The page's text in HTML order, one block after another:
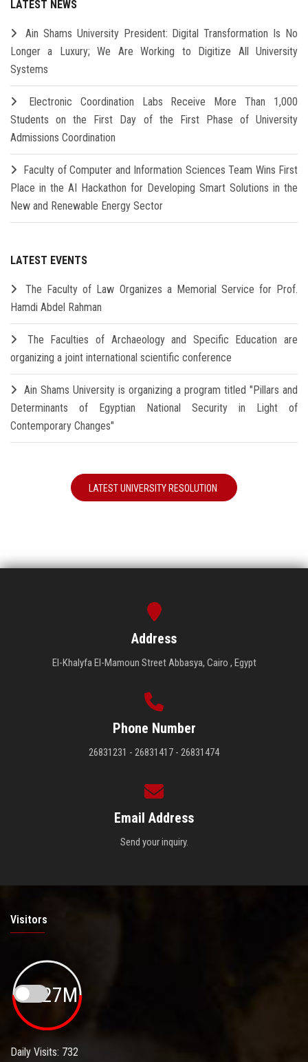
LATEST NEWS
Ain Shams University President: Digital Transformation Is No
Longer a Luxury; We Are Working to Digitize All University
Systems
Electronic Coordination Labs Receive More Than 1,000
Students on the First Day of the First Phase of University
Admissions Coordination
Faculty of Computer and Information Sciences Team Wins First
Place in the AI Hackathon for Developing Smart Solutions in the
New and Renewable Energy Sector
LATEST EVENTS
The Faculty of Law Organizes a Memorial Service for Prof.
Hamdi Abdel Rahman
The Faculties of Archaeology and Specific Education are
organizing a joint international scientific conference
Ain Shams University is organizing a program titled "Pillars and
Determinants of Egyptian National Security in Light of
Contemporary Changes"
LATEST UNIVERSITY RESOLUTION
Address
El-Khalyfa El-Mamoun Street Abbasya, Cairo , Egypt
Phone Number
26831231 - 26831417 - 26831474
Email Address
Send your inquiry.
Visitors
19.27M
Daily Visits: 732